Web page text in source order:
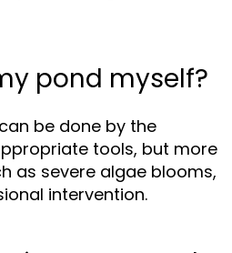
pond myself?
be done by the
tools, but more
as severe algae blooms,
intervention.